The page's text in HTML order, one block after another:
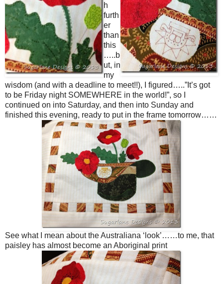
h
furth
er
than
this
…..b
ut, in
my
wisdom (and with a deadline to meet!!), I figured…..”It’s got
to be Friday night SOMEWHERE in the world!”, so I
continued on into Saturday, and then into Sunday and
finished this evening, ready to put in the frame tomorrow……
See what I mean about the Australiana ‘look’……to me, that
paisley has almost become an Aboriginal print